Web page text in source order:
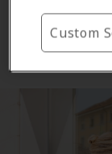
The
Custom